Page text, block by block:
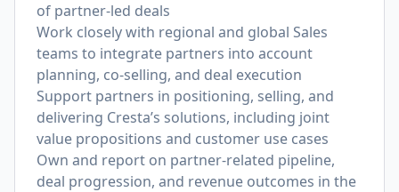
of partner-led deals
Work closely with regional and global Sales
teams to integrate partners into account
planning, co-selling, and deal execution
Support partners in positioning, selling, and
delivering Cresta’s solutions, including joint
value propositions and customer use cases
Own and report on partner-related pipeline,
deal progression, and revenue outcomes in the